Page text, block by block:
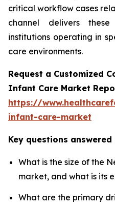
critical workflow cases
channel delivers
institutions operating in
care environments.
Request a Customized
Infant Care Market
https://
infant-care-market
Key questions
What is the size of the
market, and what is its
What are the primary